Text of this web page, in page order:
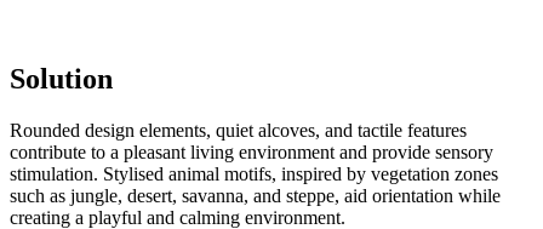
Solution
Rounded design elements, quiet alcoves, and tactile features
contribute to a pleasant living environment and provide sensory
stimulation. Stylised animal motifs, inspired by vegetation zones
such as jungle, desert, savanna, and steppe, aid orientation while
creating a playful and calming environment.